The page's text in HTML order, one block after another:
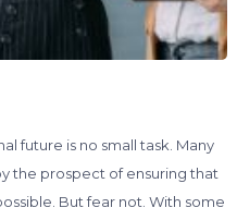
future is no small task. Many
the prospect of ensuring that
But fear not. With some